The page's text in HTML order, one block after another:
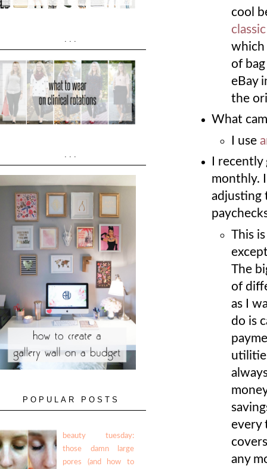
cool
which
of
eBay
the
What
I use
I
monthly.
adjusting
This
The
of
as I
do is
every
any
...
...
POPULAR POSTS
beauty tuesday:
those damn large
pores (and how to